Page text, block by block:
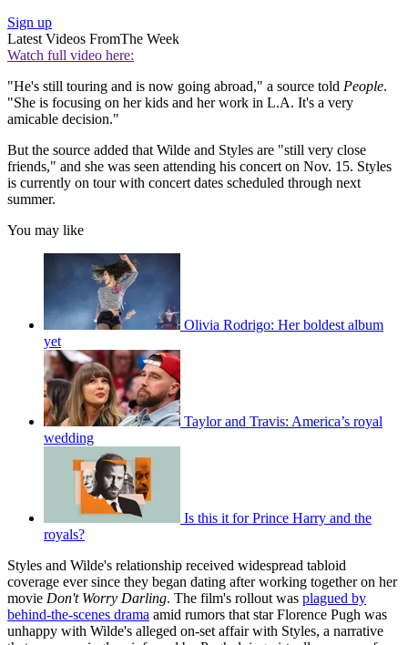
Sign up
Latest Videos FromThe Week
Watch full video here:
"He's still touring and is now going abroad," a source told People.
"She is focusing on her kids and her work in L.A. It's a very
amicable decision."
But the source added that Wilde and Styles are "still very close
friends," and she was seen attending his concert on Nov. 15. Styles
is currently on tour with concert dates scheduled through next
summer.
You may like
Olivia Rodrigo: Her boldest album
yet
Taylor and Travis: America’s royal
wedding
Is this it for Prince Harry and the
royals?
Styles and Wilde's relationship received widespread tabloid
coverage ever since they began dating after working together on her
movie Don't Worry Darling. The film's rollout was plagued by
behind-the-scenes drama amid rumors that star Florence Pugh was
unhappy with Wilde's alleged on-set affair with Styles, a narrative